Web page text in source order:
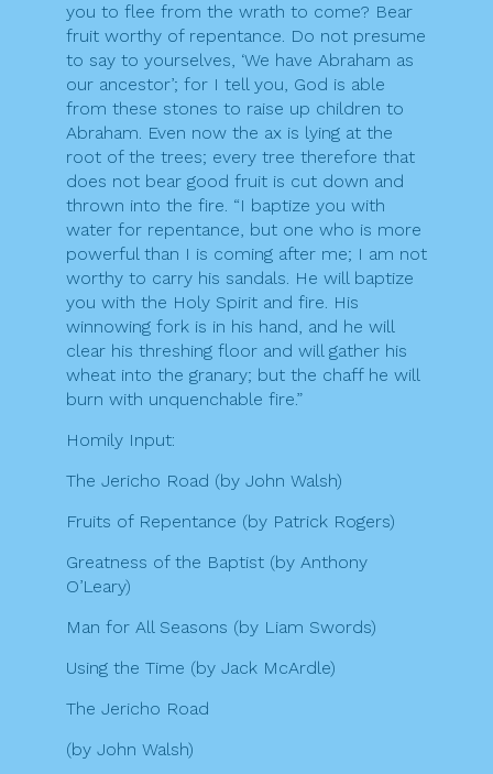
you to flee from the wrath to come? Bear
fruit worthy of repentance. Do not presume
to say to yourselves, ‘We have Abraham as
our ancestor’; for I tell you, God is able
from these stones to raise up children to
Abraham. Even now the ax is lying at the
root of the trees; every tree therefore that
does not bear good fruit is cut down and
thrown into the fire. “I baptize you with
water for repentance, but one who is more
powerful than I is coming after me; I am not
worthy to carry his sandals. He will baptize
you with the Holy Spirit and fire. His
winnowing fork is in his hand, and he will
clear his threshing floor and will gather his
wheat into the granary; but the chaff he will
burn with unquenchable fire.”
Homily Input:
The Jericho Road (by John Walsh)
Fruits of Repentance (by Patrick Rogers)
Greatness of the Baptist (by Anthony
O’Leary)
Man for All Seasons (by Liam Swords)
Using the Time (by Jack McArdle)
The Jericho Road
(by John Walsh)